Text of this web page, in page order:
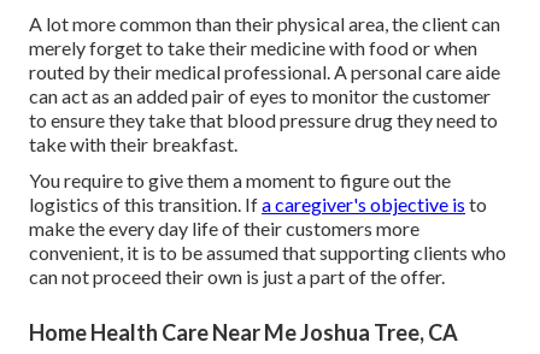
A lot more common than their physical area, the client can
merely forget to take their medicine with food or when
routed by their medical professional. A personal care aide
can act as an added pair of eyes to monitor the customer
to ensure they take that blood pressure drug they need to
take with their breakfast.
You require to give them a moment to figure out the
logistics of this transition. Ifa caregiver's objective is to
make the every day life of their customers more
convenient, it is to be assumed that supporting clients who
can not proceed their own is just a part of the offer.
Home Health Care Near Me Joshua Tree, CA